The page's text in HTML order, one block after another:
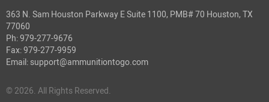
363 N. Sam Houston Parkway E Suite 1100, PMB# 70 Houston, TX
77060
Ph:979-277-9676
Fax: 979-277-9959
Email: support@ammunitiontogo.com
© 2026. All Rights Reserved.